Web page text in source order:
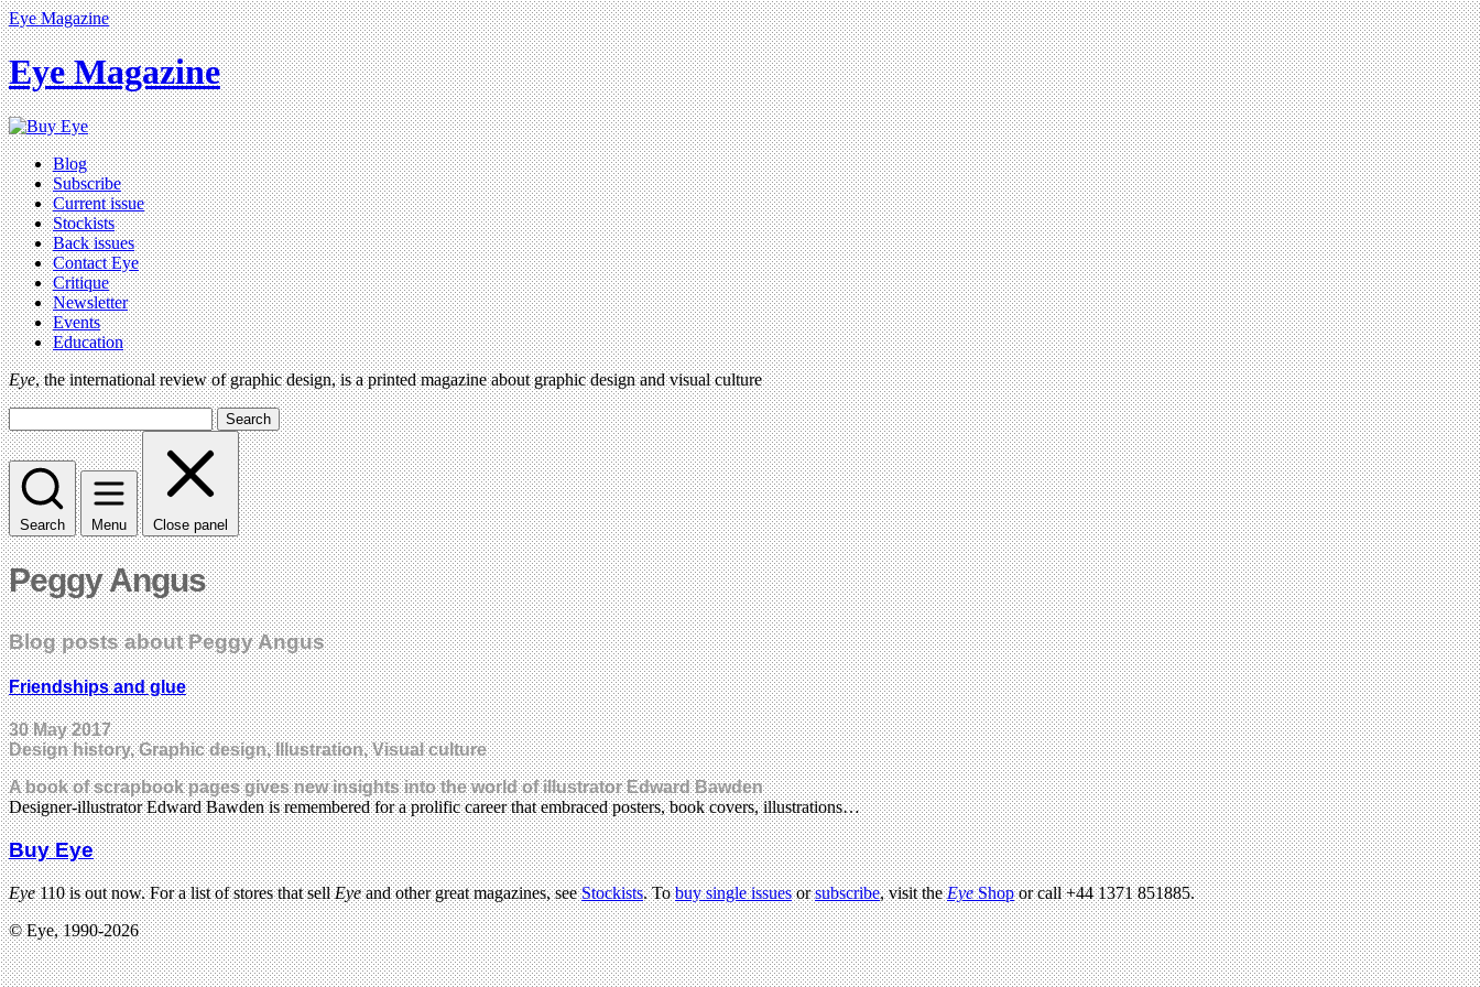
Eye Magazine
Eye Magazine
Blog
Subscribe
Current issue
Stockists
Back issues
Contact Eye
Critique
Newsletter
Events
Education
Eye, the international review of graphic design, is a printed magazine about graphic design and visual culture
Search
Search Menu Close panel
Peggy Angus
Blog posts about Peggy Angus
Friendships and glue
30 May 2017
Design history, Graphic design, Illustration, Visual culture
A book of scrapbook pages gives new insights into the world of illustrator Edward Bawden
Designer-illustrator Edward Bawden is remembered for a prolific career that embraced posters, book covers, illustrations…
Buy Eye
Eye110 is out now. For a list of stores that sellEyeand other great magazines, seeStockists. Tobuy single issuesorsubscribe, visit theEyeShopor call +44 1371 851885.
© Eye, 1990-2026